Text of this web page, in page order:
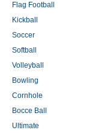
Flag Football
Kickball
Soccer
Softball
Volleyball
Bowling
Cornhole
Bocce Ball
Ultimate